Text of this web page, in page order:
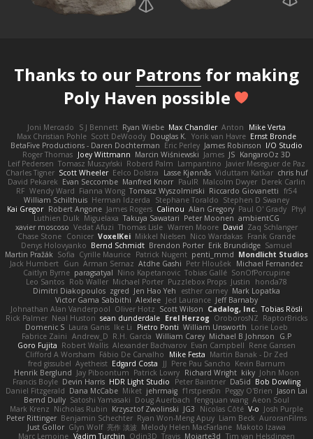
Thanks to our Patrons for making
Poly Haven possible
Joni Mercado S J Bennett Ryan Wiebe Max Chandler Anton
Mike Verta
Max Christian Pohle Scott DeWoody Douglas K. Yorik van Havre Ernst Bronde
BetaFive Productions - Daren Dochterman Eric Perley James Robinson I/O Studio
Roger Thomas Joey Wittmann Marcin Wiśniewski James JS KangaroOz 3D
Leif Pedersen Tomasz Muszyński Roberd Palm Lampantino Javier Meseguer de Paz
Charles Tigner Scott Wheeler Eelco Dolstra Lasse Kjønnås Viduttam Katkar chris huf
David Pekarek Evan Seccombe Manfred Knorr PaulR Malcolm Dwyer Derek Carlin
RF Wendy Ward Fianna Wong Tomasz Wyszolmirski Riccardo Giovanetti fr54
William Schilthuis Herman Idzerda Stephane Toraldo Stephen D Swaney
Kai Gregor Robert Angone James Rogers Calinou Alan Gregory Paul O' Grady Phyl
Luthien Dulk Miguelaxa Takuya Sawatari Peter Moonen ambientCG
xavier moscoso Vedat Afuzi Thomas Lisle Warren Moore David Zaq Schlanger
Chase Stone Conicer VoxelKei Mikkel Nielsen Nico Wardakas Frank Grande
Denys Holovyanko Bernd Schmidt Brendon Porter Erik Brundidge Samuel
Martin Pražák Sofia Cyrille Maurice Patrick Nugent penti_mmd Mondlicht Studios
Jack Humbert Gun Arman Sernaz Atdhe Gashi Petr Hloušek
Michael Fernandez
Caitlyn Byrne paragsatyal Nino Kapetanovic Tobias Gallé SonOfPorcupine
Leo Santos Rob Waller Michael Porter Puzzlebox Props Justin
honda78
Dimitri Diakopoulos zgred Jen Hao Yeh esther carney Mark Lopatka
Victor Gama Sabbithi Alexlee Jed Laurance Jeff Barnaby
Johnathan Alan Vanderpool Oliver Hotz Scott Wilson Cadalog, Inc. Tobias Rösli
Rick Palmer Neal Huston sean dunderdale Erel Herzog OroborosNZ RaptorBricks
Domenic S Laura Ganis Ike Li Pietro Ponti William Unsworth Lorie Loeb
Fabrice Zaini Andrew_D R.H. García William Carey Michael B Johnson
G.P
Goro Fujita Robert Wallis Alexander Bachvarov Evan Campbell Rene Gansen
Clifford A Worsham Fábio De Carvalho Mike Festa Martin Banak - Dr Zed
fred gissubel Ayetheist Edgard Costa JJ Pere Pau Sancho Kevin Barnum
Henrik Berglund Jay Piboontum Patrick Lowry Richard Wright kiky John Moon
Francis Boyle Devin Harris HDR Light Studio Peter Baintner Da5id Bob Dowling
Daniel Fitzgerald Dana McCabe Miket jehrmaig f1rstpers0n Peggy O'Brien Jason Lai
Bernd Dully Satoshi Yamasaki Doug Auerbach fengquan wang Aeon Soul
Mark Krenz Nicholas Rubin Krzysztof Zwolinski JG3 Nicolas Côté V-o Josh Purple
Peter Rittinger Benjamin Schechter Ryan Won-Meng Apuy Liam Beck AuroranFilms
Just Gollor Glyn Wolf 亮作 淡波 Melody Helen MacFarlane Makoto Izawa
Marc Lemoine Vadim Turchin Odin3D Travis Moiarte3d Tim van Helsdingen